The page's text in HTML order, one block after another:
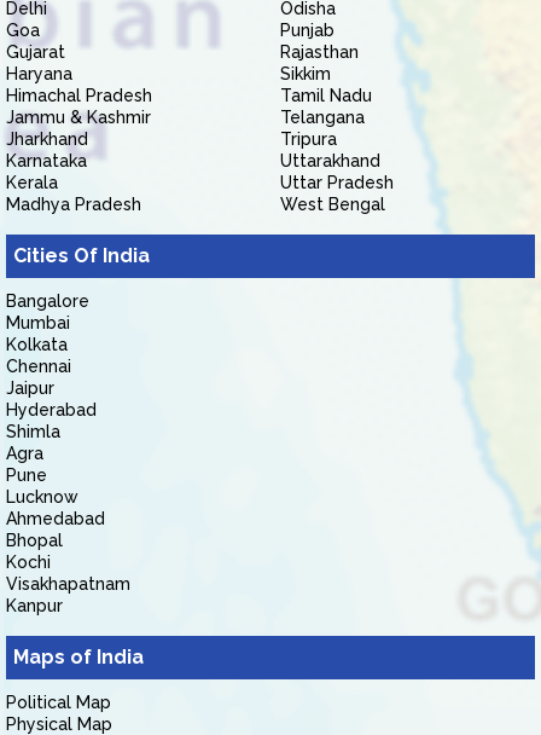
Delhi
Goa
Gujarat
Haryana
Himachal Pradesh
Jammu & Kashmir
Jharkhand
Karnataka
Kerala
Madhya Pradesh
Odisha
Punjab
Rajasthan
Sikkim
Tamil Nadu
Telangana
Tripura
Uttarakhand
Uttar Pradesh
West Bengal
Cities Of India
Bangalore
Mumbai
Kolkata
Chennai
Jaipur
Hyderabad
Shimla
Agra
Pune
Lucknow
Ahmedabad
Bhopal
Kochi
Visakhapatnam
Kanpur
Maps of India
Political Map
Physical Map